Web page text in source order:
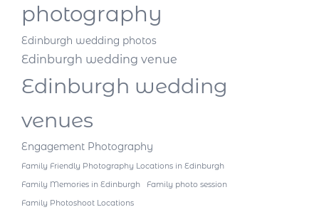
photography
Edinburgh wedding photos
Edinburgh wedding venue
Edinburgh wedding
venues
Engagement Photography
Family Friendly Photography Locations in Edinburgh
Family Memories in Edinburgh
Family photo session
Family Photoshoot Locations